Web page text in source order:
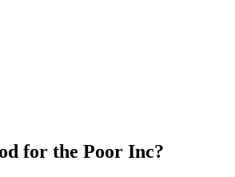
for the Poor Inc?